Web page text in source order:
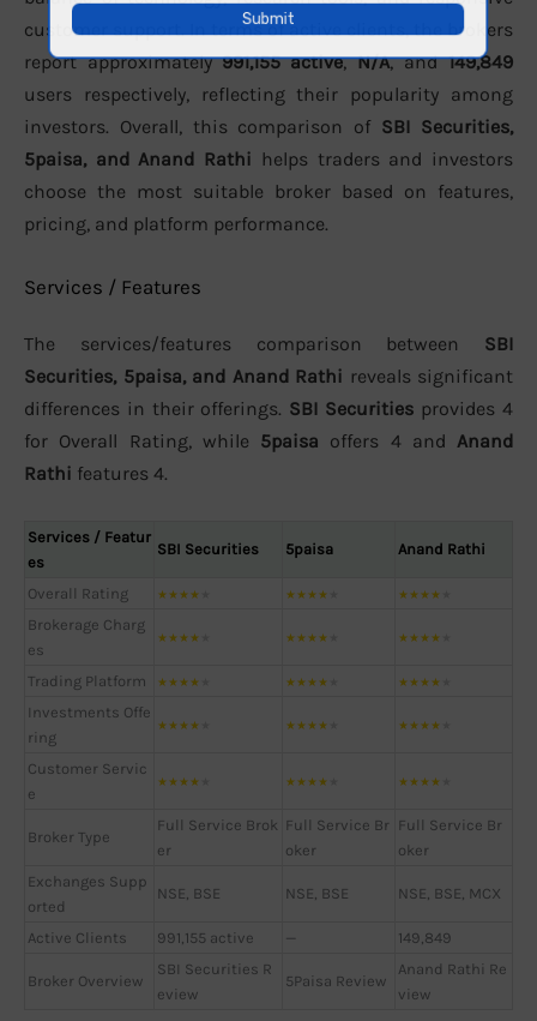
customer support. In terms of active clients, the brokers
report approximately991,155 active,N/A, and149,849
users respectively, reflecting their popularity among
investors. Overall, this comparison of SBI Securities,
5paisa, and Anand Rathi helps traders and investors
choose the most suitable broker based on features,
pricing, and platform performance.
Services / Features
The services/features comparison between SBI
Securities, 5paisa, and Anand Rathi reveals significant
differences in their offerings. SBI Securities provides 4
for Overall Rating, while 5paisa offers 4 and Anand
Rathi features 4.
Services / Featur
es
SBI Securities 5paisa Anand Rathi
Overall Rating ★★★★ ★★★★ ★★★★
Brokerage Charg
es
★★★★ ★★★★ ★★★★
Trading Platform ★★★★ ★★★★ ★★★★
Investments Offe
ring
★★★★ ★★★★ ★★★★
Customer Servic
e
★★★★ ★★★★ ★★★★
Broker Type
Full Service Brok
er
Full Service Br
oker
Full Service Br
oker
Exchanges Supp
orted
NSE, BSE NSE, BSE NSE, BSE, MCX
Active Clients 991,155 active — 149,849
Broker Overview
SBI Securities R
eview
5Paisa Review
Anand Rathi Re
view